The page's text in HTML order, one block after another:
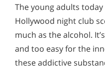
The young adults
Hollywood night club
much as the alcohol.
and too easy for the
these addictive